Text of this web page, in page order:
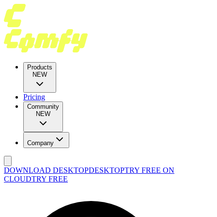
Products
NEW
Pricing
Community
NEW
Company
DOWNLOAD DESKTOPDESKTOPTRY FREE ON
CLOUDTRY FREE